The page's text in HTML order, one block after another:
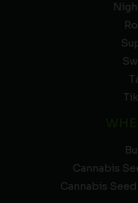
Cannabis
Cannabis